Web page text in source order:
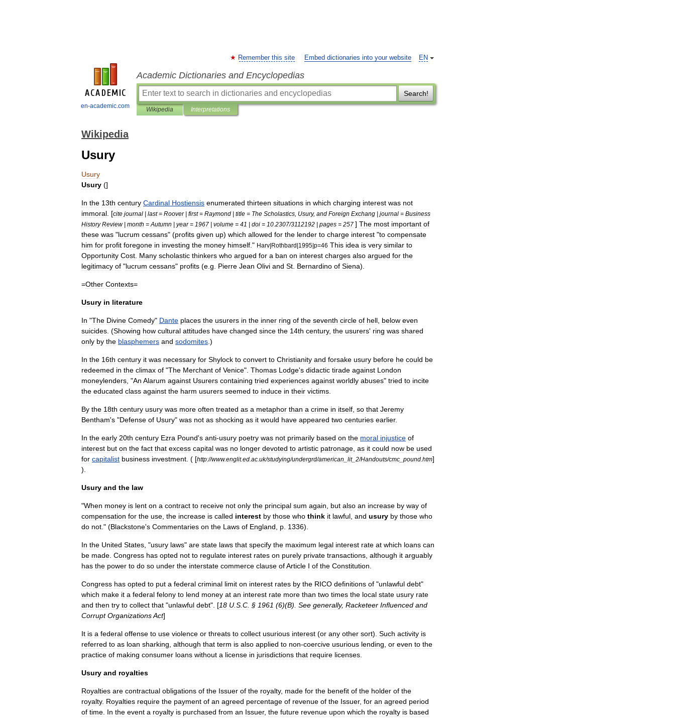
en-academic.com
EN
Remember this site Embed dictionaries into your website
Academic Dictionaries and Encyclopedias
Search!
Wikipedia Interpretations
Wikipedia
Usury
Usury
Usury (]
In the 13th century Cardinal Hostiensis enumerated thirteen situations in which charging interest was not
immoral . [cite journal | last= Roover| first= Raymond | title = The Scholastics Usury, and Foreign Exchang | journal = Business
History Review| month = Autumn | year= 1967 | volume = 41 | doi = 10 2307/3112192 | pages = 257 ] The most important of
these was "lucrum cessans" (profits given up) which allowed for the lender to charge interest "to compensate
him for profit foregone in investing the money himself ." Harv|Rothbard|1995|p=46 This idea is very similar to
Opportunity Cost Many scholastic thinkers who argued for a ban on interest charges also argued for the
legitimacy of "lucrum cessans" profits (e g Pierre Jean Olivi and St Bernardino of Siena).
=Other Contexts=
Usury in literature
In "The Divine Comedy" Dante places the usurers in the inner ring of the seventh circle of hell below even
suicides . (Showing how cultural attitudes have changed since the 14th century, the usurers' ring was shared
only by the blasphemers and sodomites .)
In the 16th century it was necessary for Shylock to convert to Christianity and forsake usury before he could be
redeemed in the climax of "The Merchant of Venice". Thomas Lodge's didactic tirade against London
moneylenders , "An Alarum against Usurers containing tried experiences against worldly abuses" tried to incite
the educated class against the harm usurers seemed to induce in their victims
By the 18th century usury was more often treated as a metaphor than a crime in itself so that Jeremy
Bentham's "Defense of Usury" was not as shocking as it would have appeared two centuries earlier.
In the early 20th century Ezra Pound's anti-usury poetry was not primarily based on the moral injustice of
interest but on the fact that excess capital was no longer devoted to artistic patronage as it could now be used
for capitalist business investment . ( [http://www.englit.ed ac uk/studying/undergrd/american lit_ 2/Handouts/cmc pound htm]
).
Usury and the law
"When money is lent on a contract to receive not only the principal sum again but also an increase by way of
compensation for the use the increase is called interest by those who think it lawful and usury by those who
do not ." (Blackstone's Commentaries on the Laws of England p 1336).
In the United States , "usury laws" are state laws that specify the maximum legal interest rate at which loans can
be made Congress has opted not to regulate interest rates on purely private transactions although it arguably
has the power to do so under the interstate commerce clause ofArticle I of the Constitution
Congress has opted to put a federal criminal limit on interest rates by the RICO definitions of "unlawful debt"
which make it a federal felony to lend money at an interest rate more than two times the local state usury rate
and then try to collect that "unlawful debt". [18 U S C . § 1961 (6)(B). See generally, Racketeer Influenced and
Corrupt OrganizationsAct]
It is a federal offense to use violence or threats to collect usurious interest (or any other sort). Such activity is
referred to as loan sharking although that term is also applied to non-coercive usurious lending or even to the
practice of making consumer loans without a license in jurisdictions that require licenses
Usury and royalties
Royalties are contractual obligations of the Issuer of the royalty, made for the benefit of the holder of the
royalty. Royalties require the payment of an agreed percentage of revenue of the Issuer, for an agreed period
of time In the event a royalty is purchased from an Issuer, the future revenue upon which the royalty is based